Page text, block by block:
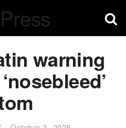
warning